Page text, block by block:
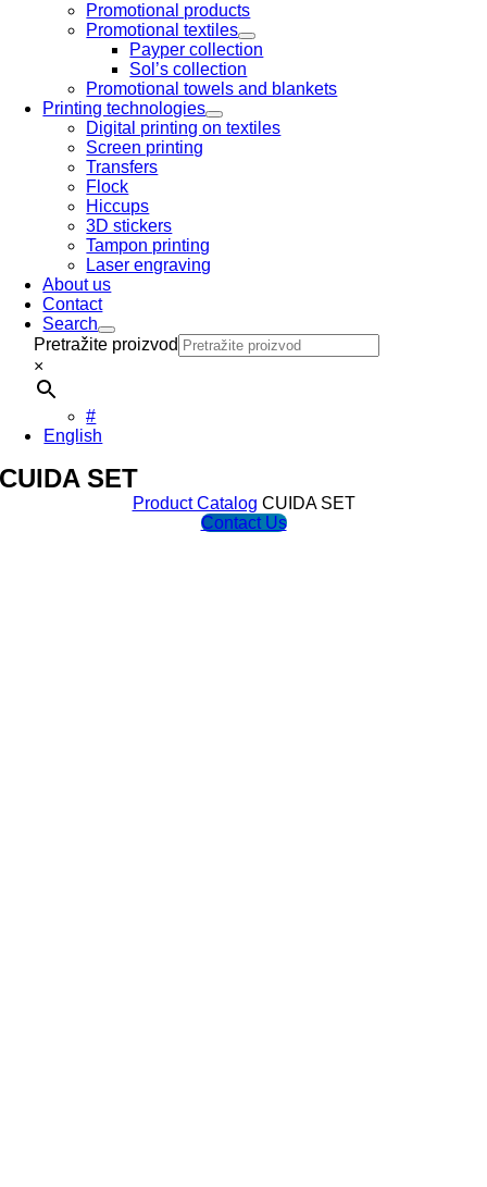
Promotional products
Promotional textiles
Payper collection
Sol’s collection
Promotional towels and blankets
Printing technologies
Digital printing on textiles
Screen printing
Transfers
Flock
Hiccups
3D stickers
Tampon printing
Laser engraving
About us
Contact
Search
Pretražite proizvod
×
#
English
CUIDA SET
Product Catalog CUIDA SET
Contact Us